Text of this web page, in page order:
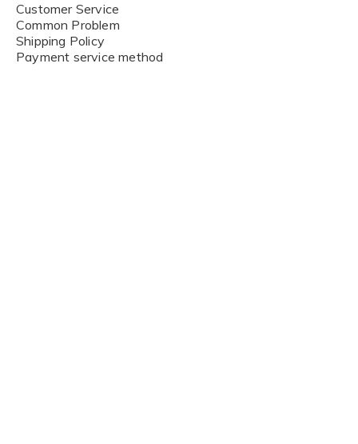
Customer Service
Common Problem
Shipping Policy
Payment service method